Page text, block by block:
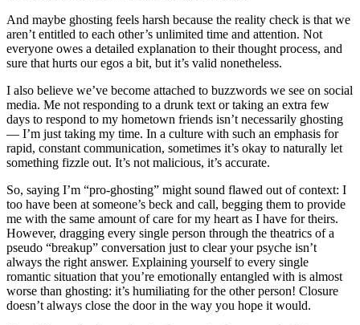
And maybe ghosting feels harsh because the reality check is that we
aren’t entitled to each other’s unlimited time and attention. Not
everyone owes a detailed explanation to their thought process, and
sure that hurts our egos a bit, but it’s valid nonetheless.
I also believe we’ve become attached to buzzwords we see on social
media. Me not responding to a drunk text or taking an extra few
days to respond to my hometown friends isn’t necessarily ghosting
— I’m just taking my time. In a culture with such an emphasis for
rapid, constant communication, sometimes it’s okay to naturally let
something fizzle out. It’s not malicious, it’s accurate.
So, saying I’m “pro-ghosting” might sound flawed out of context: I
too have been at someone’s beck and call, begging them to provide
me with the same amount of care for my heart as I have for theirs.
However, dragging every single person through the theatrics of a
pseudo “breakup” conversation just to clear your psyche isn’t
always the right answer. Explaining yourself to every single
romantic situation that you’re emotionally entangled with is almost
worse than ghosting: it’s humiliating for the other person! Closure
doesn’t always close the door in the way you hope it would.